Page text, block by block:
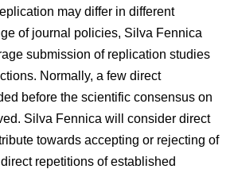
may differ in different
of journal policies, Silva Fennica
submission of replication studies
Normally, a few direct
before the scientific consensus on
Silva Fennica will consider direct
towards accepting or rejecting of
repetitions of established